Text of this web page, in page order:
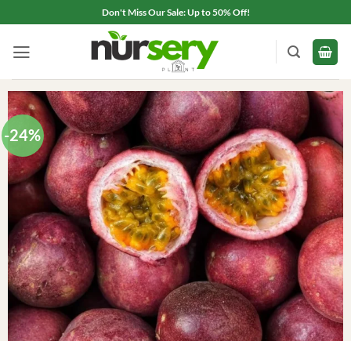
to
content
Don't Miss Our Sale: Up to 50% Off!
-24%